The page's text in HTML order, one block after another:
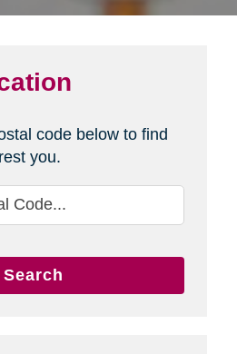
code below to find
you.
Search